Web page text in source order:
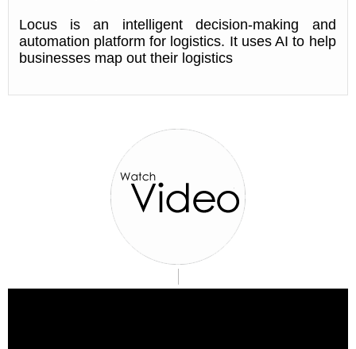
Locus is an intelligent decision-making and
automation platform for logistics. It uses AI to help
businesses map out their logistics